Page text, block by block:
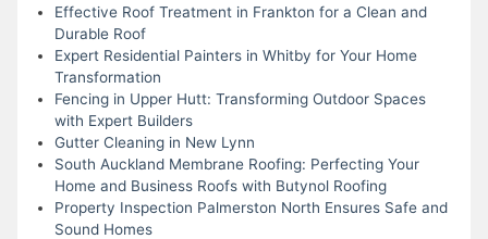
Effective Roof Treatment in Frankton for a Clean and
Durable Roof
Expert Residential Painters in Whitby for Your Home
Transformation
Fencing in Upper Hutt: Transforming Outdoor Spaces
with Expert Builders
Gutter Cleaning in New Lynn
South Auckland Membrane Roofing: Perfecting Your
Home and Business Roofs with Butynol Roofing
Property Inspection Palmerston North Ensures Safe and
Sound Homes